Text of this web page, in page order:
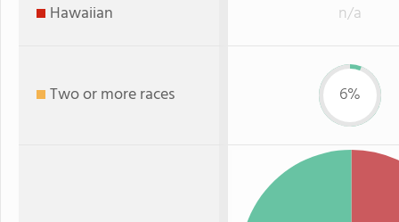
Hawaiian n/a
Two or more races 6%